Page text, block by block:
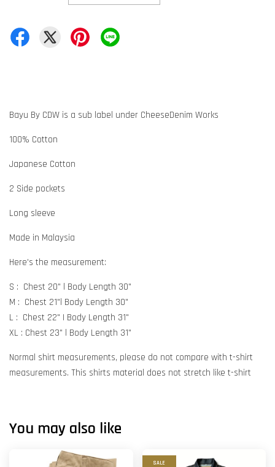
Bayu By CDW is a sub label under CheeseDenim Works
100% Cotton
Japanese Cotton
2 Side pockets
Long sleeve
Made in Malaysia
Here's the measurement:
S : Chest 20" l Body Length 30"
M : Chest 21"l Body Length 30"
L : Chest 22" | Body Length 31"
XL : Chest 23" l Body Length 31"
Normal shirt measurements, please do not compare with t-shirt
measurements. This shirts material does not stretch like t-shirt
You may also like
SALE